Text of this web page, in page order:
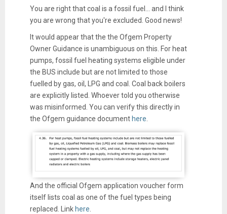
You are right that coal is a fossil fuel... and I think
you are wrong that you're excluded. Good news!
It would appear that the the Ofgem Property
Owner Guidance is unambiguous on this. For heat
pumps, fossil fuel heating systems eligible under
the BUS include but are not limited to those
fuelled by gas, oil, LPG and coal. Coal back boilers
are explicitly listed. Whoever told you otherwise
was misinformed. You can verify this directly in
the Ofgem guidance document here.
And the official Ofgem application voucher form
itself lists coal as one of the fuel types being
replaced. Link here.